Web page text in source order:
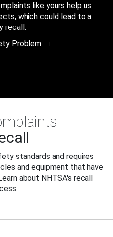
like yours help us
which could lead to a
recall.
Problem
standards and requires
and equipment that have
about NHTSA's recall